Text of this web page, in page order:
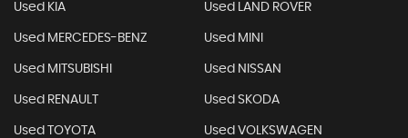
Used KIA Used LAND ROVER
Used MERCEDES-BENZ Used MINI
Used MITSUBISHI Used NISSAN
Used RENAULT Used SKODA
Used TOYOTA Used VOLKSWAGEN